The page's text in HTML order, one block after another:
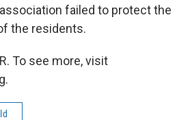
failed to protect the
the residents.
To see more, visit